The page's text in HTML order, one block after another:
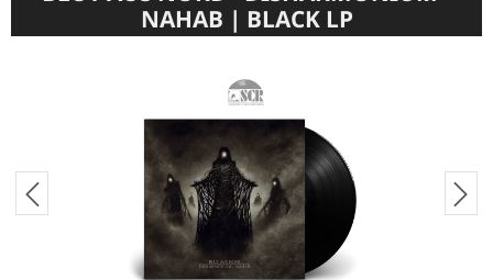
NAHAB | BLACK LP